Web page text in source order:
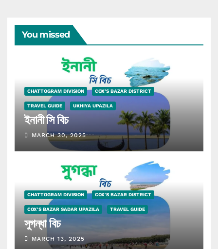
You missed
CHATTOGRAM DIVISION COX'S BAZAR DISTRICT
TRAVEL GUIDE UKHIYA UPAZILA
ইনানী সি বিচ
MARCH 30, 2025
CHATTOGRAM DIVISION COX'S BAZAR DISTRICT
COX'S BAZAR SADAR UPAZILA TRAVEL GUIDE
সুগন্ধা বিচ
MARCH 13, 2025